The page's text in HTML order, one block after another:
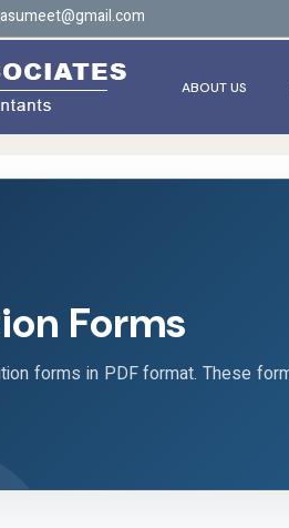
ABOUT US
Forms
forms in PDF format. These